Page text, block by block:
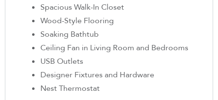
Spacious Walk-In Closet
Wood-Style Flooring
Soaking Bathtub
Ceiling Fan in Living Room and Bedrooms
USB Outlets
Designer Fixtures and Hardware
Nest Thermostat